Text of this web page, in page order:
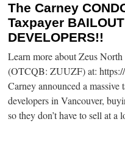
The Carney
Taxpayer
DEVELOPERS!!
Learn more about Zeus
(OTCQB: ZUUZF) at:
Carney announced a
developers in Vancouver,
so they don’t have to sell at